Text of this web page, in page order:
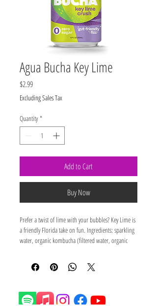
Agua Bucha Key Lime
$2.99Price
Excluding Sales Tax
Quantity *
Add to Cart
Buy Now
Prefer a twist of lime with your bubbles? Key Lime is
a friendly Florida take on fun. Ingredients: sparkling
water, organic kombucha (filtered water, organic
single source green tea), organic key lime flavor.